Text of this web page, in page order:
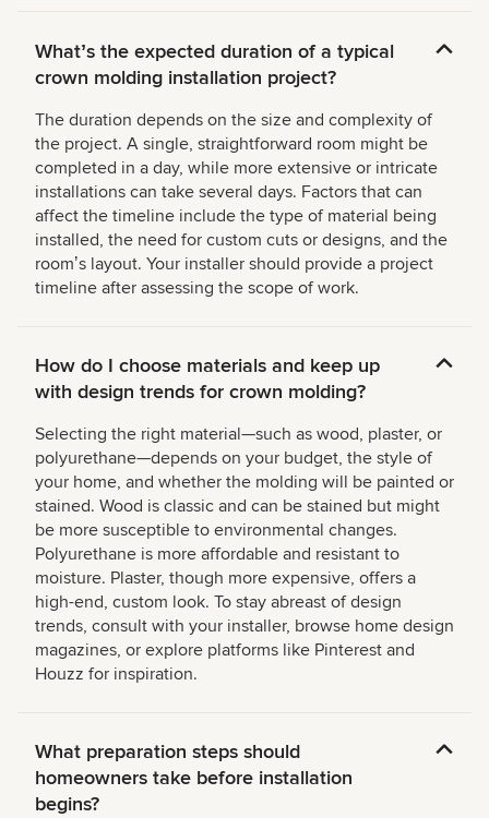
Whatʼs the expected duration of a typical
crown molding installation project?
The duration depends on the size and complexity of
the project. A single, straightforward room might be
completed in a day, while more extensive or intricate
installations can take several days. Factors that can
affect the timeline include the type of material being
installed, the need for custom cuts or designs, and the
roomʼs layout. Your installer should provide a project
timeline after assessing the scope of work.
How do I choose materials and keep up
with design trends for crown molding?
Selecting the right material—such as wood, plaster, or
polyurethane—depends on your budget, the style of
your home, and whether the molding will be painted or
stained. Wood is classic and can be stained but might
be more susceptible to environmental changes.
Polyurethane is more affordable and resistant to
moisture. Plaster, though more expensive, offers a
high-end, custom look. To stay abreast of design
trends, consult with your installer, browse home design
magazines, or explore platforms like Pinterest and
Houzz for inspiration.
What preparation steps should
homeowners take before installation
begins?